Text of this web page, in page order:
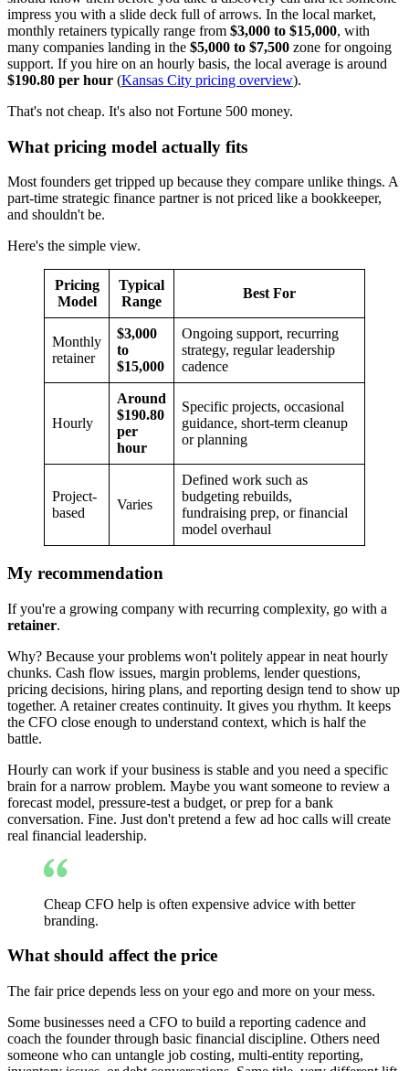
impress you with a slide deck full of arrows. In the local market,
monthly retainers typically range from $3,000 to $15,000, with
many companies landing in the $5,000 to $7,500 zone for ongoing
support. If you hire on an hourly basis, the local average is around
$190.80 per hour (Kansas City pricing overview).
That's not cheap. It's also not Fortune 500 money.
What pricing model actually fits
Most founders get tripped up because they compare unlike things. A
part-time strategic finance partner is not priced like a bookkeeper,
and shouldn't be.
Here's the simple view.
Pricing
Model
Typical
Range
Best For
Monthly
retainer
$3,000
to
$15,000
Ongoing support, recurring
strategy, regular leadership
cadence
Hourly
Around
$190.80
per
hour
Specific projects, occasional
guidance, short-term cleanup
or planning
Project-
based
Varies
Defined work such as
budgeting rebuilds,
fundraising prep, or financial
model overhaul
My recommendation
If you're a growing company with recurring complexity, go with a
retainer.
Why? Because your problems won't politely appear in neat hourly
chunks. Cash flow issues, margin problems, lender questions,
pricing decisions, hiring plans, and reporting design tend to show up
together. A retainer creates continuity. It gives you rhythm. It keeps
the CFO close enough to understand context, which is half the
battle.
Hourly can work if your business is stable and you need a specific
brain for a narrow problem. Maybe you want someone to review a
forecast model, pressure-test a budget, or prep for a bank
conversation. Fine. Just don't pretend a few ad hoc calls will create
real financial leadership.
Cheap CFO help is often expensive advice with better
branding.
What should affect the price
The fair price depends less on your ego and more on your mess.
Some businesses need a CFO to build a reporting cadence and
coach the founder through basic financial discipline. Others need
someone who can untangle job costing, multi-entity reporting,